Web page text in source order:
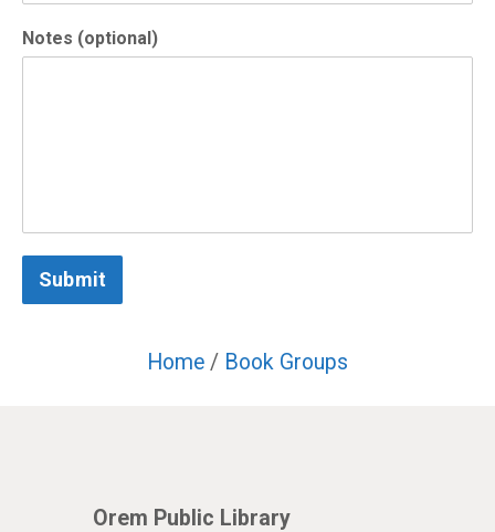
Notes (optional)
Submit
Home / Book Groups
Orem Public Library